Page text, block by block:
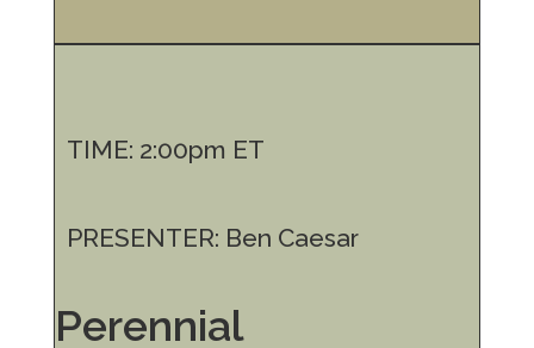
TIME: 2:00pm ET
PRESENTER: Ben Caesar
Perennial